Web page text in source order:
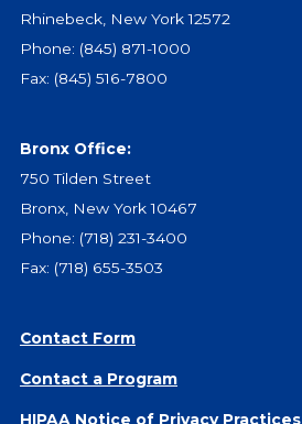
Rhinebeck, New York 12572
Phone: (845) 871-1000
Fax: (845) 516-7800
Bronx Office:
750 Tilden Street
Bronx, New York 10467
Phone: (718) 231-3400
Fax: (718) 655-3503
Contact Form
Contact a Program
HIPAA Notice of Privacy Practices